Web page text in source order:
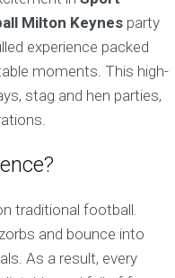
Milton Keynes party
experience packed
moments. This high-
stag and hen parties,
traditional football.
and bounce into
As a result, every